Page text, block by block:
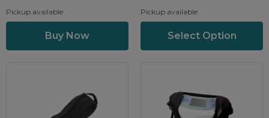
Pickup available Pickup available
Select Option